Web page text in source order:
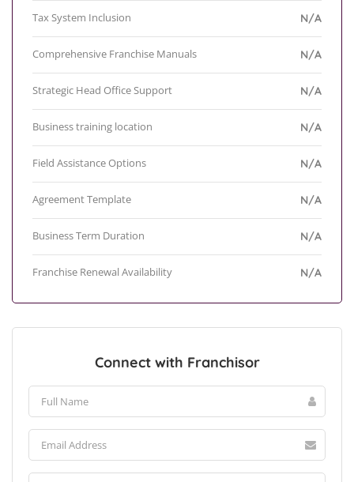
Tax System Inclusion N/A
Comprehensive Franchise Manuals N/A
Strategic Head Office Support N/A
Business training location N/A
Field Assistance Options N/A
Agreement Template N/A
Business Term Duration N/A
Franchise Renewal Availability N/A
Connect with Franchisor